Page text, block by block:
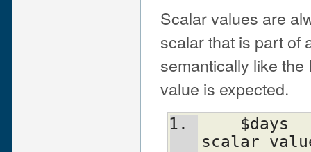
Scalar values are
scalar that is part of
semantically like
value is expected.
scalar